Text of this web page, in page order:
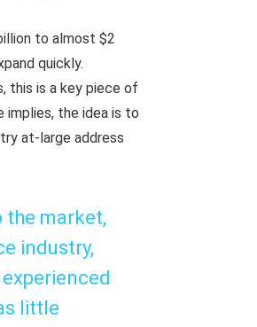
to almost $2
quickly.
this is a key piece of
implies, the idea is to
at-large address
the market,
industry,
little